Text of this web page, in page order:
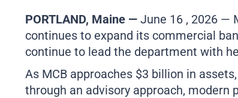
PORTLAND, Maine — June 16 , 2026 —
continues to expand its commercial
continue to lead the department with
As MCB approaches $3 billion in
through an advisory approach,